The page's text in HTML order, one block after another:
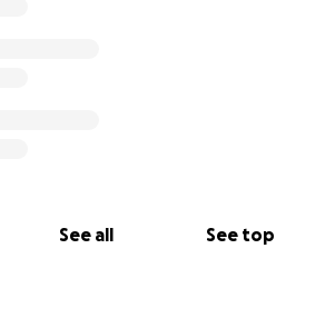
See all See top